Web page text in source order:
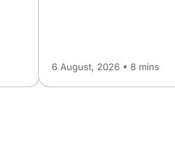
6 August, 2026 • 8 mins